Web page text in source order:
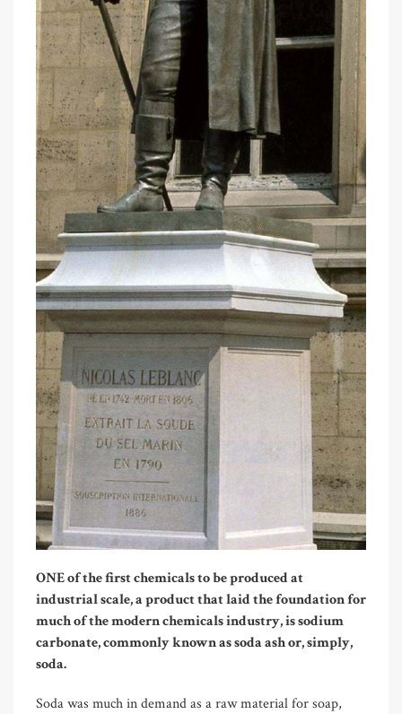
ONE of the first chemicals to be produced at
industrial scale, a product that laid the foundation for
much of the modern chemicals industry, is sodium
carbonate, commonly known as soda ash or, simply,
soda.
Soda was much in demand as a raw material for soap,